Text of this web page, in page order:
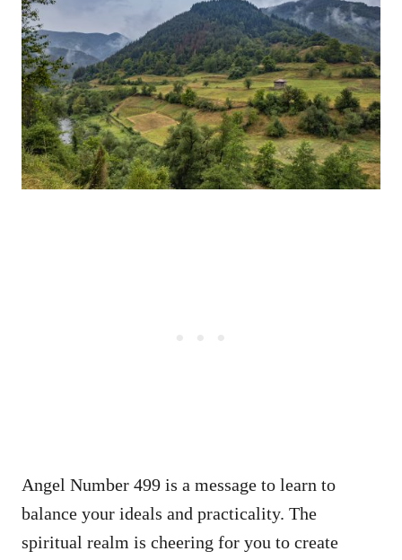
Angel Number 499 is a message to learn to
balance your ideals and practicality. The
spiritual realm is cheering for you to create